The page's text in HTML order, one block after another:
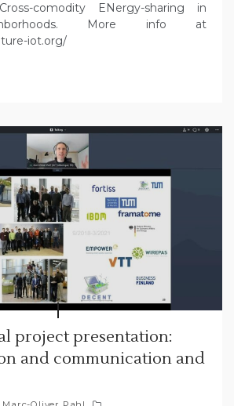
comodity ENergy-sharing in
More info at
iot.org/
project presentation:
and communication and